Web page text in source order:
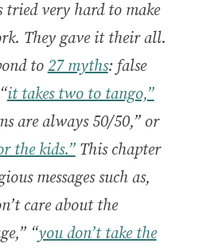
tried very hard to make
They gave it their all.
to27 myths: false
it takes two to tango,”
are always 50/50,” or
the kids.”This chapter
messages such as,
care about the
“you don’t take the